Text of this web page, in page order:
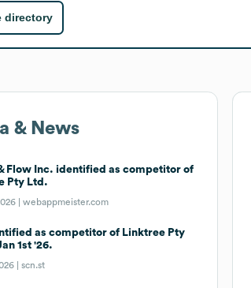
directory
& News
Flow Inc. identified as competitor of
Pty Ltd.
|webappmeister.com
as competitor of Linktree Pty
1st '26.
|scn.st